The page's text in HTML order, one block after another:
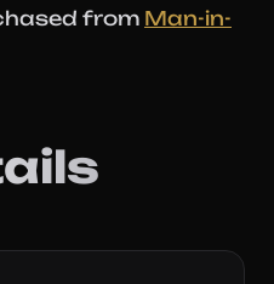
from Man-in-